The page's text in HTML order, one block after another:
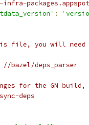
:
file, you will need
bazel/deps_parser
for the GN
deps